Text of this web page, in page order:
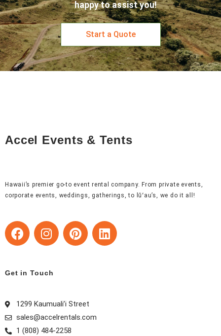
happy to assist you!
Start a Quote
Accel Events & Tents
Hawaii’s premier go-to event rental company. From private events,
corporate events, weddings, gatherings, to lūʻau’s, we do it all!
F
a
b
o
k
I
n
a
r
a
m
P
i
e
s
L
i
Get in Touch
1299 Kaumuali’i Street
sales@accelrentals.com
1 (808) 484-2258